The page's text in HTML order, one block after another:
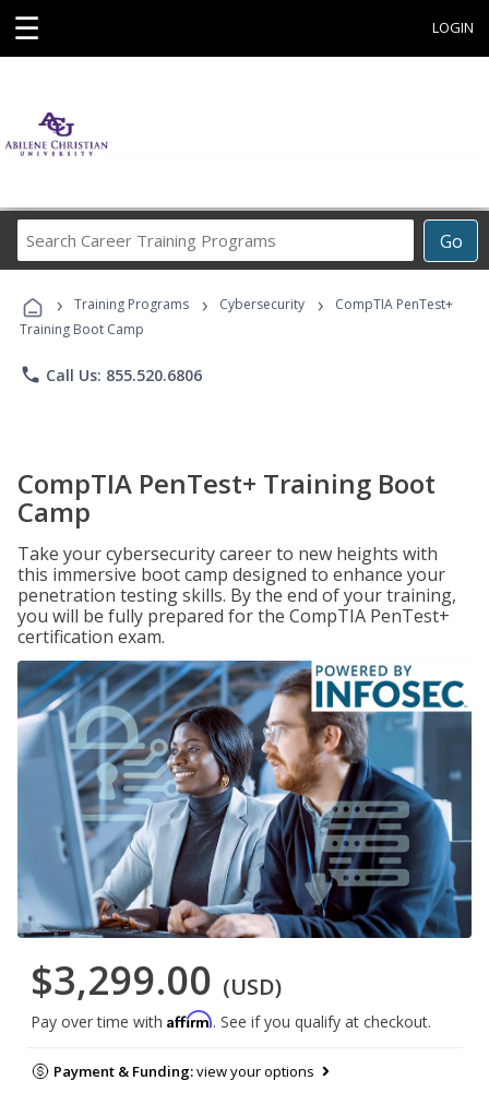
☰ LOGIN
Go
Career
Programs
› Training Programs › Cybersecurity ›
CompTIA PenTest+
Training Boot Camp
phone Call Us: 855.520.6806
CompTIA PenTest+ Training Boot
Camp
Take your cybersecurity career to new heights with
this immersive boot camp designed to enhance your
penetration testing skills. By the end of your training,
you will be fully prepared for the CompTIA PenTest+
certification exam.
$3,299.00 (USD)
Pay over time with Affirm. See if you qualify at checkout.
Payment & Funding:view your options